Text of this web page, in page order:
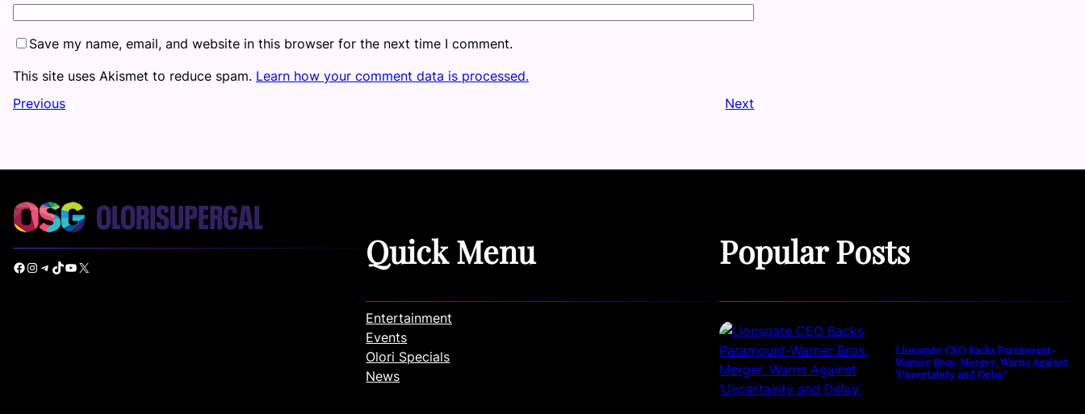
Save my name, email, and website in this browser for the next time I comment.
This site uses Akismet to reduce spam. Learn how your comment data is processed.
Previous
Next
Facebook Instagram Telegram TikTok YouTube X Quick Menu
Entertainment
Events
Olori Specials
News
Popular Posts
Lionsgate CEO Backs Paramount-
Warner Bros. Merger, Warns Against
‘Uncertainty and Delay’